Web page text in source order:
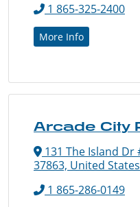
1 865-325-2400
More Info
Arcade City
131 The Island Dr
37863, United States
1 865-286-0149